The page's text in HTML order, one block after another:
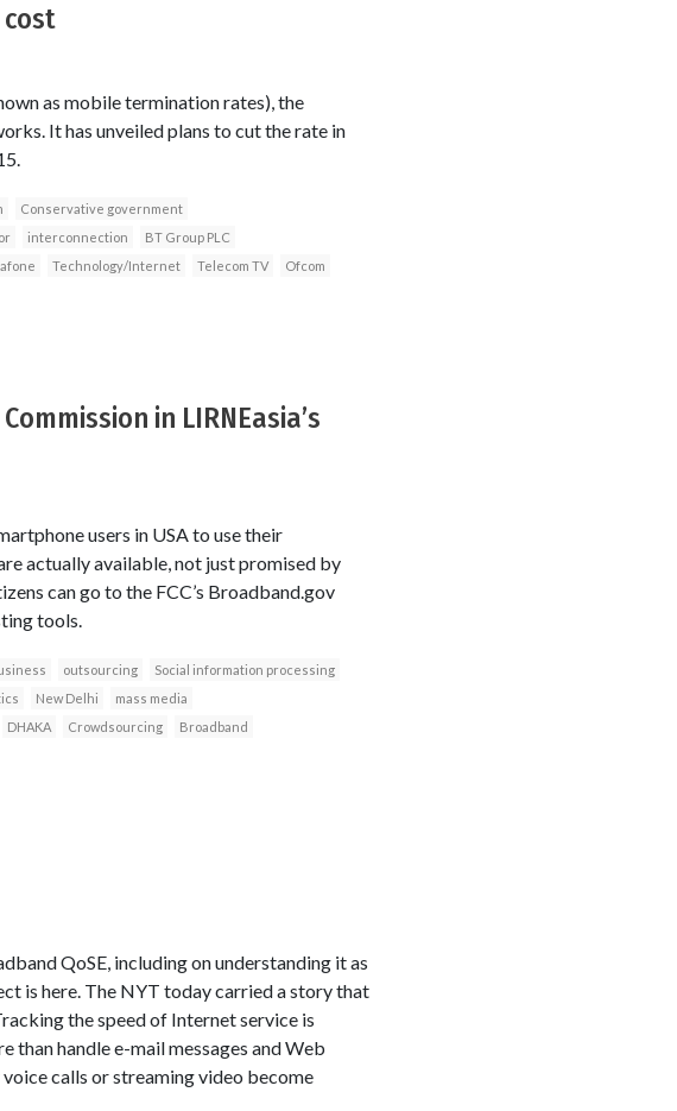
as mobile termination rates), the
It has unveiled plans to cut the rate in
Conservative government
interconnection
BT Group PLC
Technology/Internet Telecom TV
Ofcom
in LIRNEasia’s
users in USA to use their
actually available, not just promised by
can go to the FCC’s Broadband.gov
tools.
outsourcing
Social information processing
New Delhi
mass media
DHAKA Crowdsourcing
Broadband
QoSE, including on understanding it as
is here. The NYT today carried a story that
the speed of Internet service is
than handle e-mail messages and Web
calls or streaming video become